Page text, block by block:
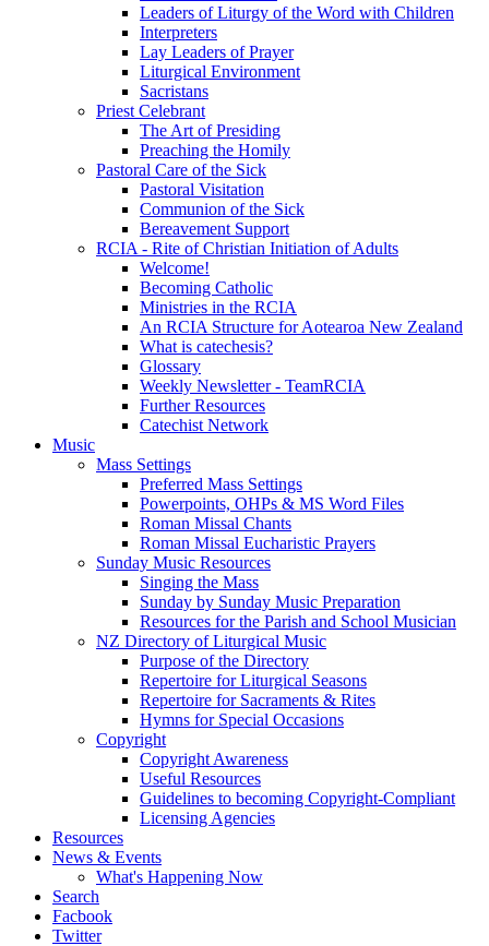
Leaders of Liturgy of the Word with Children
Interpreters
Lay Leaders of Prayer
Liturgical Environment
Sacristans
Priest Celebrant
The Art of Presiding
Preaching the Homily
Pastoral Care of the Sick
Pastoral Visitation
Communion of the Sick
Bereavement Support
RCIA - Rite of Christian Initiation of Adults
Welcome!
Becoming Catholic
Ministries in the RCIA
An RCIA Structure for Aotearoa New Zealand
What is catechesis?
Glossary
Weekly Newsletter - TeamRCIA
Further Resources
Catechist Network
Music
Mass Settings
Preferred Mass Settings
Powerpoints, OHPs & MS Word Files
Roman Missal Chants
Roman Missal Eucharistic Prayers
Sunday Music Resources
Singing the Mass
Sunday by Sunday Music Preparation
Resources for the Parish and School Musician
NZ Directory of Liturgical Music
Purpose of the Directory
Repertoire for Liturgical Seasons
Repertoire for Sacraments & Rites
Hymns for Special Occasions
Copyright
Copyright Awareness
Useful Resources
Guidelines to becoming Copyright-Compliant
Licensing Agencies
Resources
News & Events
What's Happening Now
Search
Facbook
Twitter